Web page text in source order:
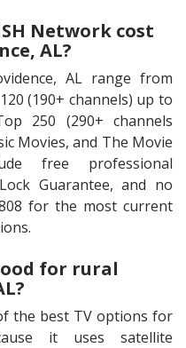
Network cost
AL?
AL range from
(190+ channels) up to
250 (290+ channels
Movies, and The Movie
free professional
Guarantee, and no
for the most current
for rural
the best TV options for
it uses satellite